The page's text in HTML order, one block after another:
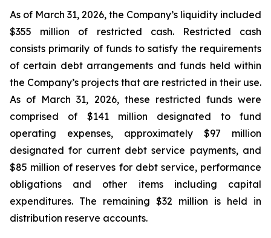
As of March 31, 2026, the Company’s liquidity included
$355 million of restricted cash. Restricted cash
consists primarily of funds to satisfy the requirements
of certain debt arrangements and funds held within
the Company’s projects that are restricted in their use.
As of March 31, 2026, these restricted funds were
comprised of $141 million designated to fund
operating expenses, approximately $97 million
designated for current debt service payments, and
$85 million of reserves for debt service, performance
obligations and other items including capital
expenditures. The remaining $32 million is held in
distribution reserve accounts.